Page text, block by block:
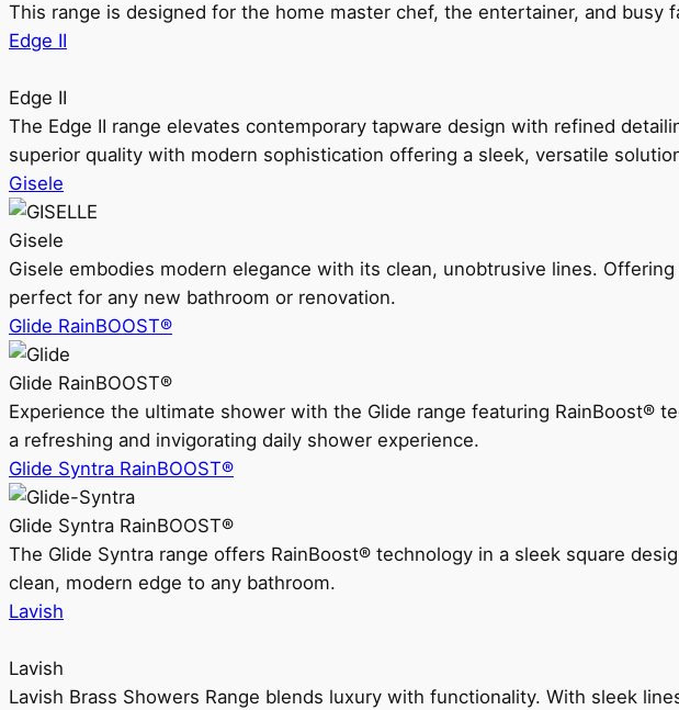
This range is designed for the home master chef, the entertainer, and
Edge II
Edge II
The Edge II range elevates contemporary tapware design with refined
superior quality with modern sophistication offering a sleek, versatile
Gisele
Gisele
Gisele embodies modern elegance with its clean, unobtrusive lines.
perfect for any new bathroom or renovation.
Glide RainBOOST®
Glide RainBOOST®
Experience the ultimate shower with the Glide range featuring RainBoost®
a refreshing and invigorating daily shower experience.
Glide Syntra RainBOOST®
Glide Syntra RainBOOST®
The Glide Syntra range offers RainBoost® technology in a sleek square
clean, modern edge to any bathroom.
Lavish
Lavish
Lavish Brass Showers Range blends luxury with functionality. With sleek